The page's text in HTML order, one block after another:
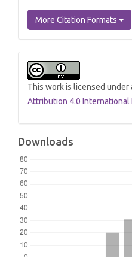
More Citation Formats
This work is licensed under
Attribution 4.0 International
Downloads